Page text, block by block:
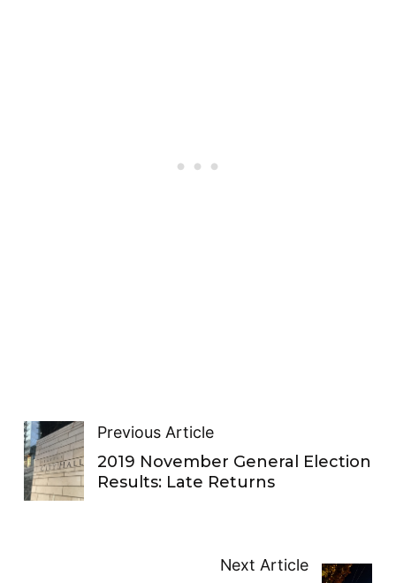
Previous Article
2019 November General Election
Results: Late Returns
Next Article